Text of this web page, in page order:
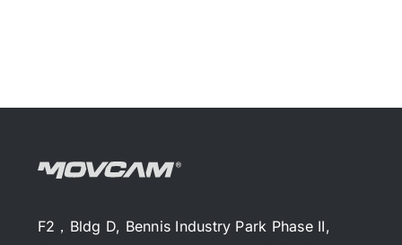
F2，Bldg D, Bennis Industry Park Phase II,